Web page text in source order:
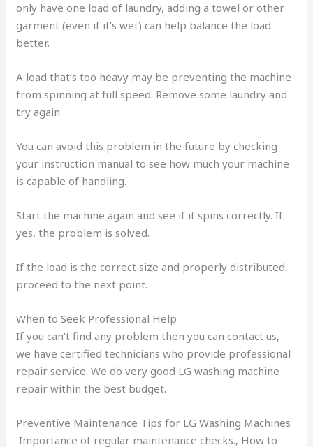
only have one load of laundry, adding a towel or other
garment (even if it’s wet) can help balance the load
better.
A load that’s too heavy may be preventing the machine
from spinning at full speed. Remove some laundry and
try again.
You can avoid this problem in the future by checking
your instruction manual to see how much your machine
is capable of handling.
Start the machine again and see if it spins correctly. If
yes, the problem is solved.
If the load is the correct size and properly distributed,
proceed to the next point.
When to Seek Professional Help
If you can’t find any problem then you can contact us,
we have certified technicians who provide professional
repair service. We do very good LG washing machine
repair within the best budget.
Preventive Maintenance Tips for LG Washing Machines
Importance of regular maintenance checks., How to